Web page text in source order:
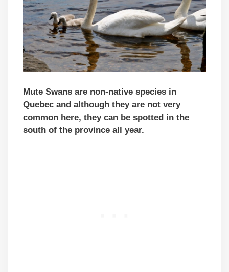
Mute Swans are non-native species in
Quebec and although they are not very
common here, they can be spotted in the
south of the province all year.